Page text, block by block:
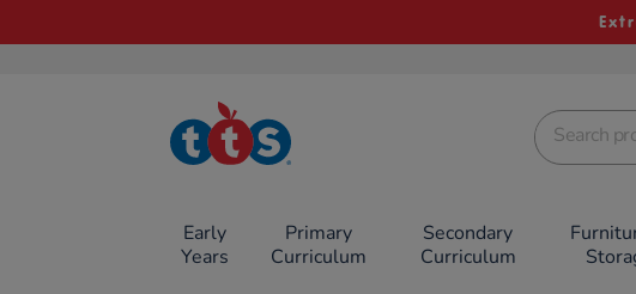
TTS School
Resources
Early
Years
Primary
Curriculum
Secondary
Curriculum